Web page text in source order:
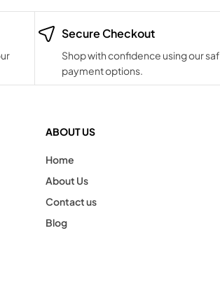
Secure Checkout
Shop with confidence using our
payment options.
ABOUT US
Home
About Us
Contact us
Blog